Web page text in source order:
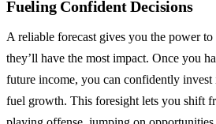
Fueling Confident Decisions
A reliable forecast gives you the power
they’ll have the most impact. Once you
future income, you can confidently
fuel growth. This foresight lets you shift